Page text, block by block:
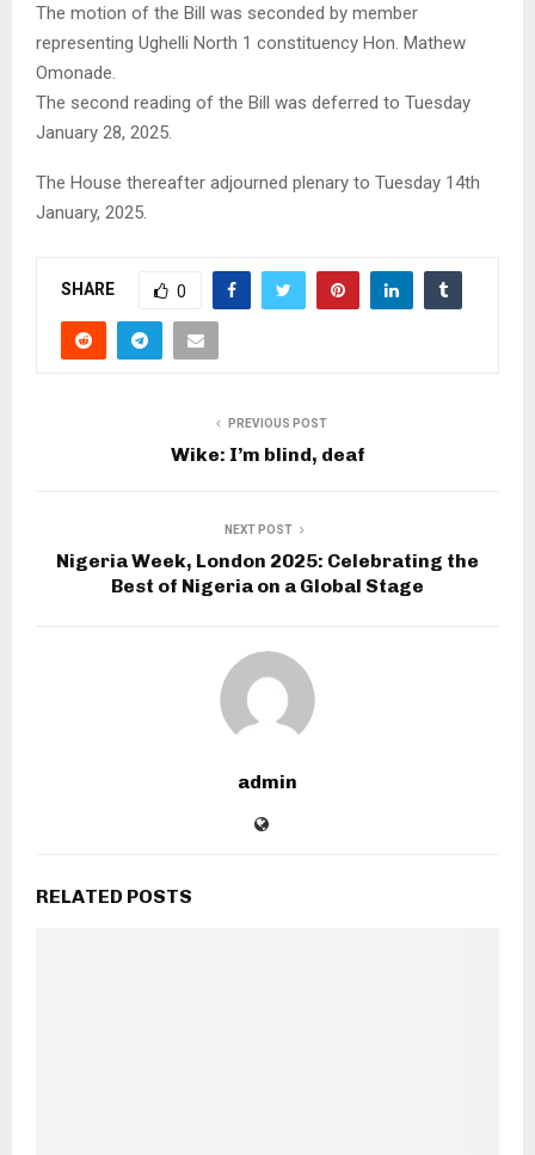
The motion of the Bill was seconded by member
representing Ughelli North 1 constituency Hon. Mathew
Omonade.
The second reading of the Bill was deferred to Tuesday
January 28, 2025.
The House thereafter adjourned plenary to Tuesday 14th
January, 2025.
SHARE 0
PREVIOUS POST
Wike: I’m blind, deaf
NEXT POST
Nigeria Week, London 2025: Celebrating the
Best of Nigeria on a Global Stage
admin
RELATED POSTS